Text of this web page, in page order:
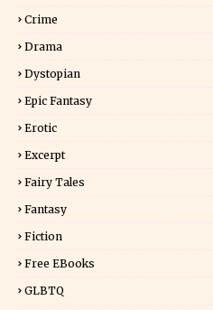
Crime
Drama
Dystopian
Epic Fantasy
Erotic
Excerpt
Fairy Tales
Fantasy
Fiction
Free EBooks
GLBTQ